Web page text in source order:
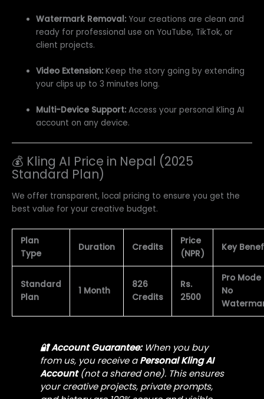
Watermark Removal: Your creations are clean and
ready for professional use on YouTube, TikTok, or
client projects.
Video Extension: Keep the story going by extending
your clips up to 3 minutes long.
Multi-Device Support: Access your personal Kling AI
account on any device.
💰 Kling AI Price in Nepal (2025
Standard Plan)
We offer transparent, local pricing to ensure you get the
best value for your creative budget.
Plan
Type
Duration Credits
Price
(NPR)
Key
Standard
Plan
1 Month
826
Credits
Rs.
2500
Pro Mode
No
🔐 Account Guarantee:When you buy
from us, you receive aPersonal Kling AI
Account(not a shared one). This ensures
your creative projects, private prompts,